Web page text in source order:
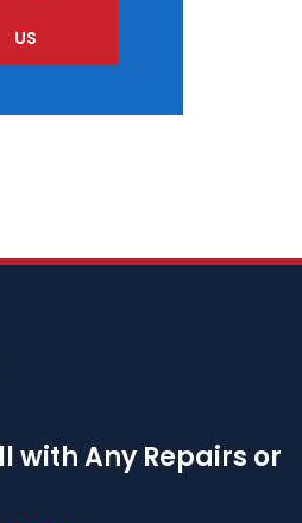
US
with Any Repairs or